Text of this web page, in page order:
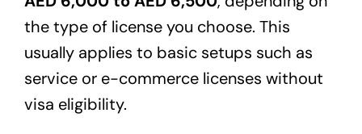
the type of license you choose. This
usually applies to basic setups such as
service or e-commerce licenses without
visa eligibility.